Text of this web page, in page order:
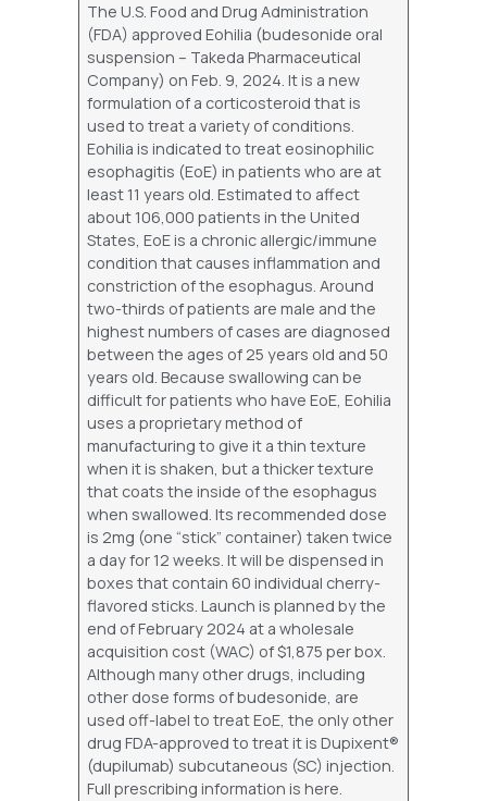
The U.S. Food and Drug Administration
(FDA) approved Eohilia (budesonide oral
suspension – Takeda Pharmaceutical
Company) on Feb. 9, 2024. It is a new
formulation of a corticosteroid that is
used to treat a variety of conditions.
Eohilia is indicated to treat eosinophilic
esophagitis (EoE) in patients who are at
least 11 years old. Estimated to affect
about 106,000 patients in the United
States, EoE is a chronic allergic/immune
condition that causes inflammation and
constriction of the esophagus. Around
two-thirds of patients are male and the
highest numbers of cases are diagnosed
between the ages of 25 years old and 50
years old. Because swallowing can be
difficult for patients who have EoE, Eohilia
uses a proprietary method of
manufacturing to give it a thin texture
when it is shaken, but a thicker texture
that coats the inside of the esophagus
when swallowed. Its recommended dose
is 2mg (one “stick” container) taken twice
a day for 12 weeks. It will be dispensed in
boxes that contain 60 individual cherry-
flavored sticks. Launch is planned by the
end of February 2024 at a wholesale
acquisition cost (WAC) of $1,875 per box.
Although many other drugs, including
other dose forms of budesonide, are
used off-label to treat EoE, the only other
drug FDA-approved to treat it is Dupixent®
(dupilumab) subcutaneous (SC) injection.
Full prescribing information is here.